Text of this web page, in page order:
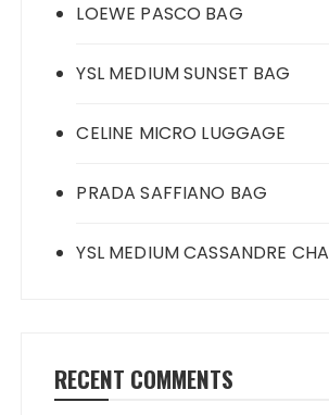
LOEWE PASCO BAG
YSL MEDIUM SUNSET BAG
CELINE MICRO LUGGAGE
PRADA SAFFIANO BAG
YSL MEDIUM CASSANDRE
RECENT COMMENTS